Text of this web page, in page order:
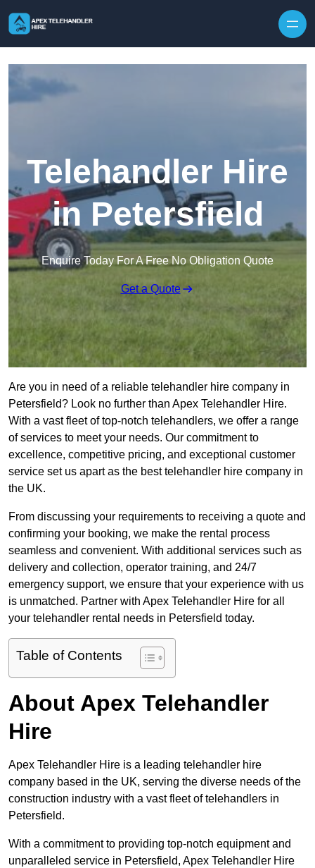
Telehandler Hire
in Petersfield
Enquire Today For A Free No Obligation Quote
Get a Quote
Are you in need of a reliable telehandler hire company in
Petersfield? Look no further than Apex Telehandler Hire.
With a vast fleet of top-notch telehandlers, we offer a range
of services to meet your needs. Our commitment to
excellence, competitive pricing, and exceptional customer
service set us apart as the best telehandler hire company in
the UK.
From discussing your requirements to receiving a quote and
confirming your booking, we make the rental process
seamless and convenient. With additional services such as
delivery and collection, operator training, and 24/7
emergency support, we ensure that your experience with us
is unmatched. Partner with Apex Telehandler Hire for all
your telehandler rental needs in Petersfield today.
Table of Contents
About Apex Telehandler
Hire
Apex Telehandler Hire is a leading telehandler hire
company based in the UK, serving the diverse needs of the
construction industry with a vast fleet of telehandlers in
Petersfield.
With a commitment to providing top-notch equipment and
unparalleled service in Petersfield, Apex Telehandler Hire